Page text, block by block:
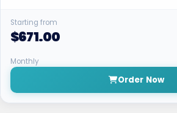
Starting from
$671.00
Monthly
Order Now